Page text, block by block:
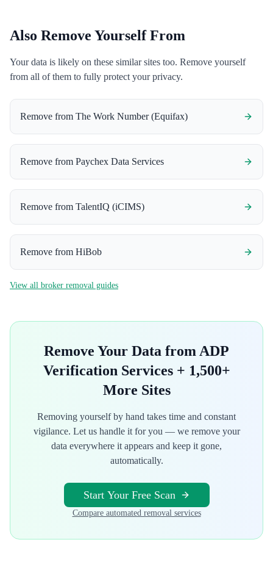
Also Remove Yourself From
Your data is likely on these similar sites too. Remove yourself
from all of them to fully protect your privacy.
Remove from The Work Number (Equifax)
Remove from Paychex Data Services
Remove from TalentIQ (iCIMS)
Remove from HiBob
View all broker removal guides
Remove Your Data from ADP
Verification Services+ 1,500+
More Sites
Removing yourself by hand takes time and constant
vigilance. Let us handle it for you — we remove your
data everywhere it appears and keep it gone,
automatically.
Start Your Free Scan
Compare automated removal services